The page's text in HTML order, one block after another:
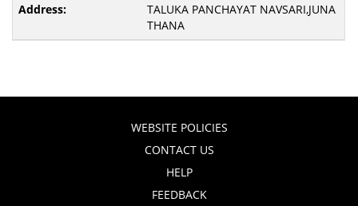
TALUKA PANCHAYAT NAVSARI,JUNA
THANA
WEBSITE POLICIES
CONTACT US
HELP
FEEDBACK